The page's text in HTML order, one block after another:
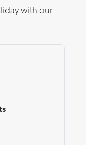
with our